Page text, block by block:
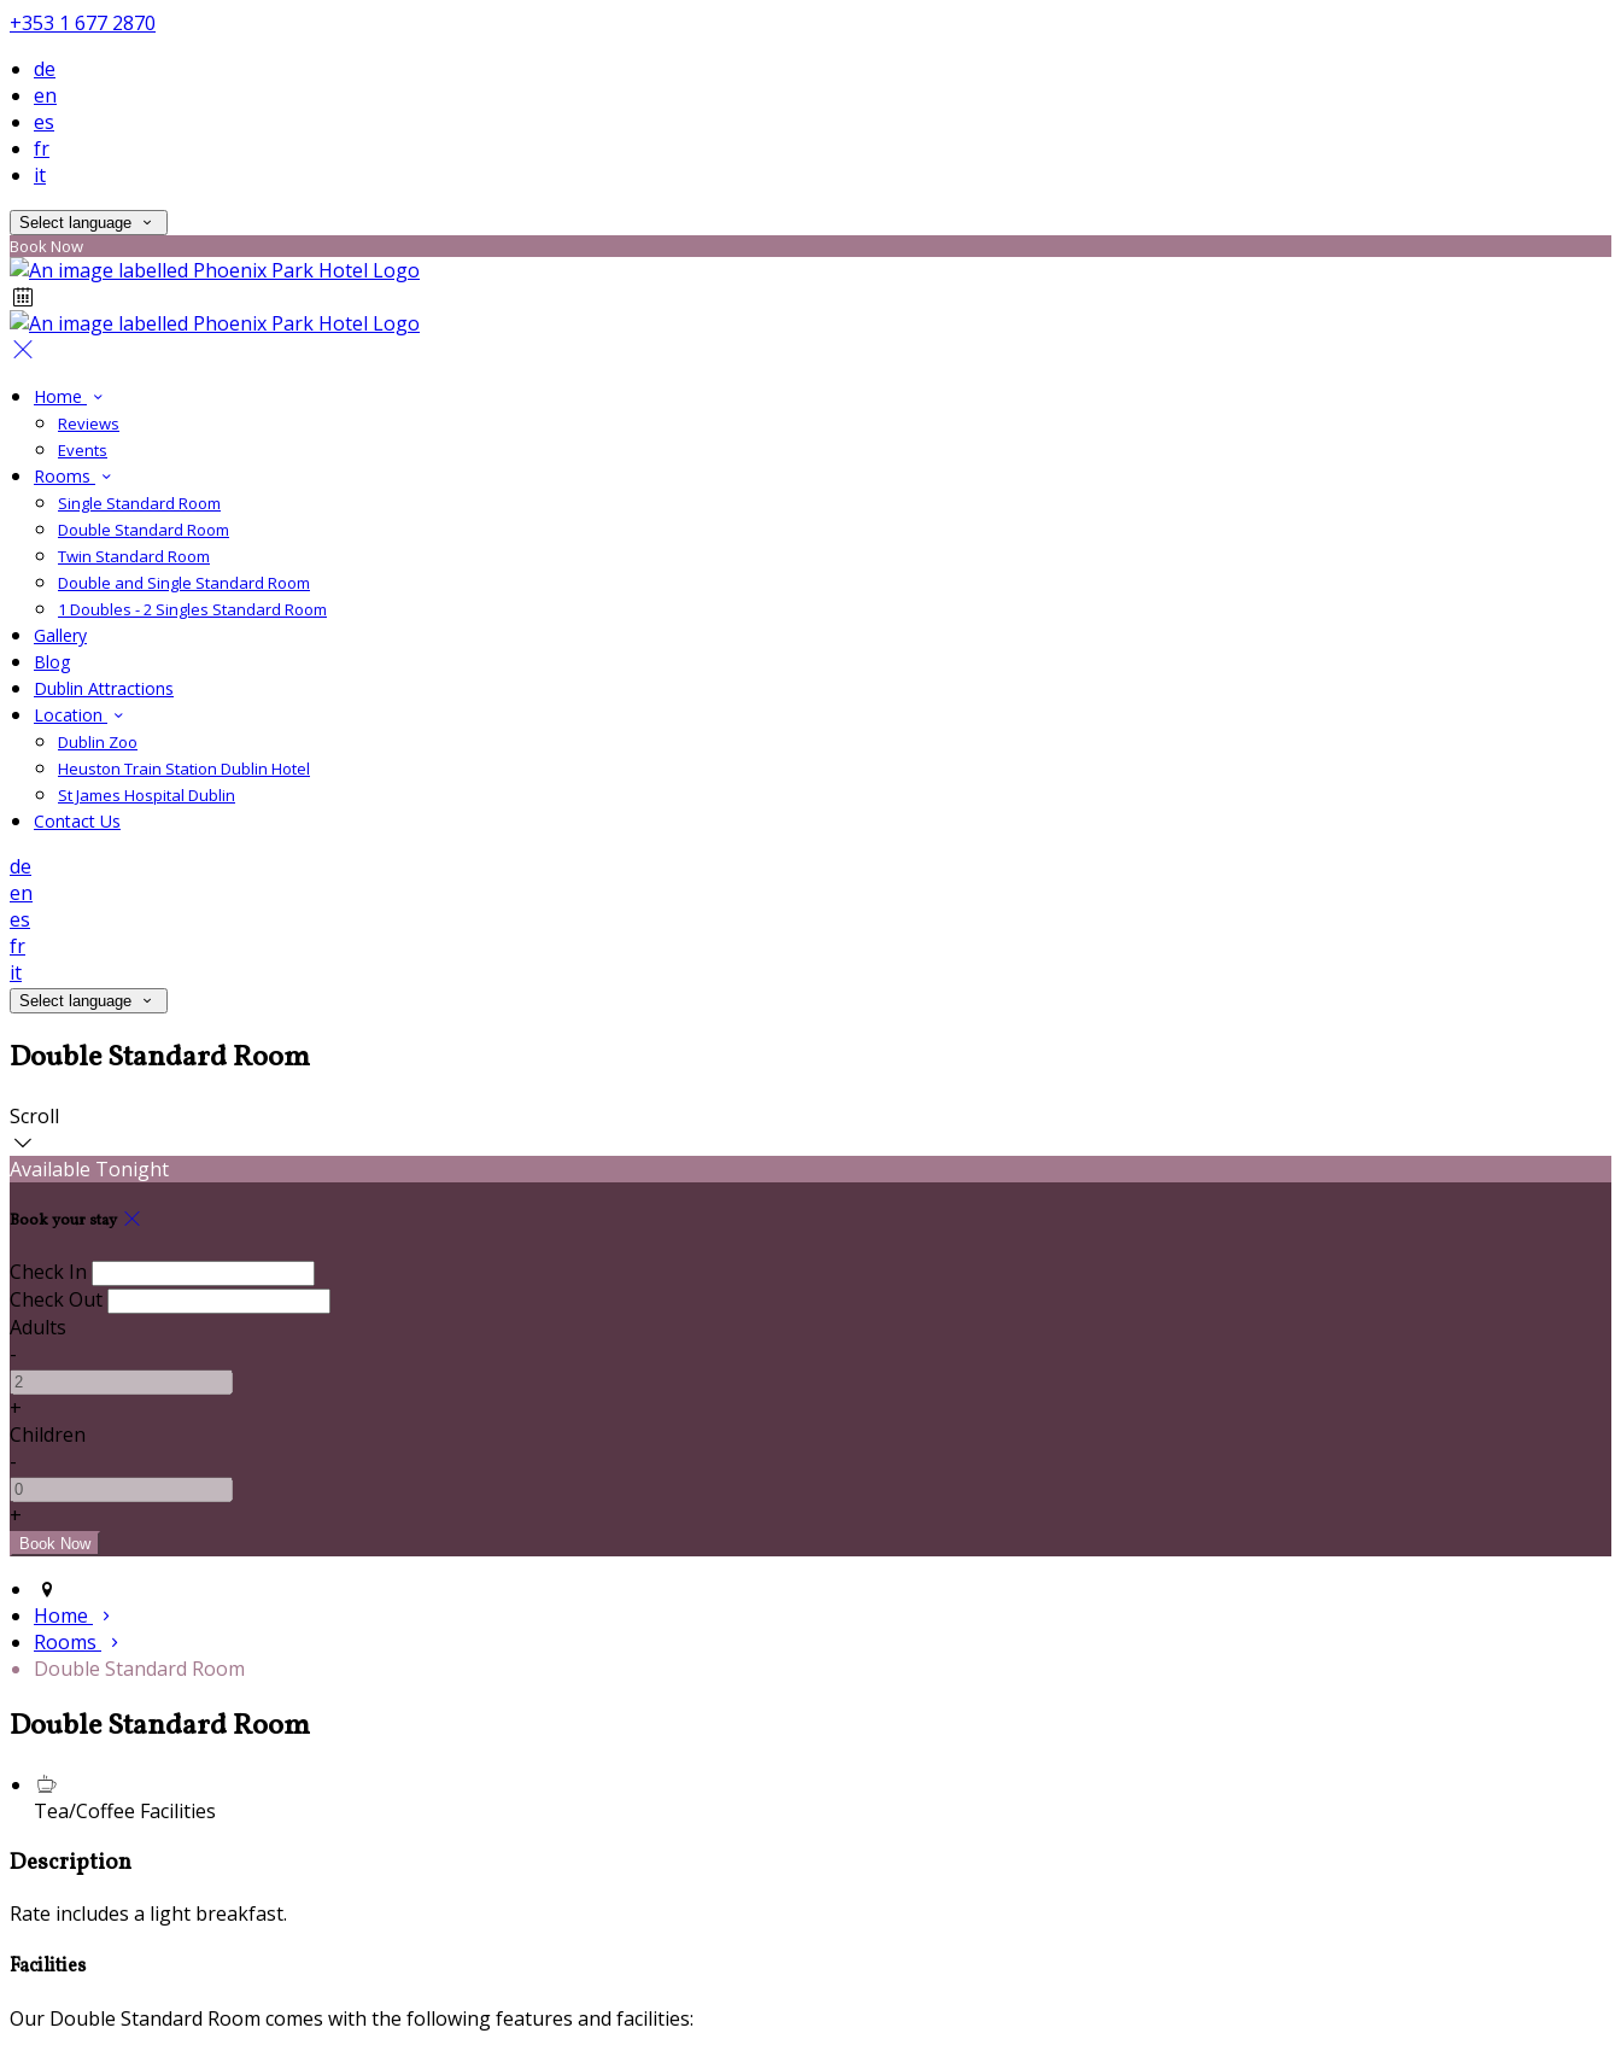
+353 1 677 2870
de
en
es
fr
it
Select language
Book Now
Home
Reviews
Events
Rooms
Single Standard Room
Double Standard Room
Twin Standard Room
Double and Single Standard Room
1 Doubles - 2 Singles Standard Room
Gallery
Blog
Dublin Attractions
Location
Dublin Zoo
Heuston Train Station Dublin Hotel
St James Hospital Dublin
Contact Us
de
en
es
fr
it
Select language
Double Standard Room
Scroll
Available Tonight
Book your stay
Check In
Check Out
Adults
-
+
Children
-
+
Home
Rooms
Double Standard Room
Double Standard Room
Tea/Coffee Facilities
Description
Rate includes a light breakfast.
Facilities
Our Double Standard Room comes with the following features and facilities: